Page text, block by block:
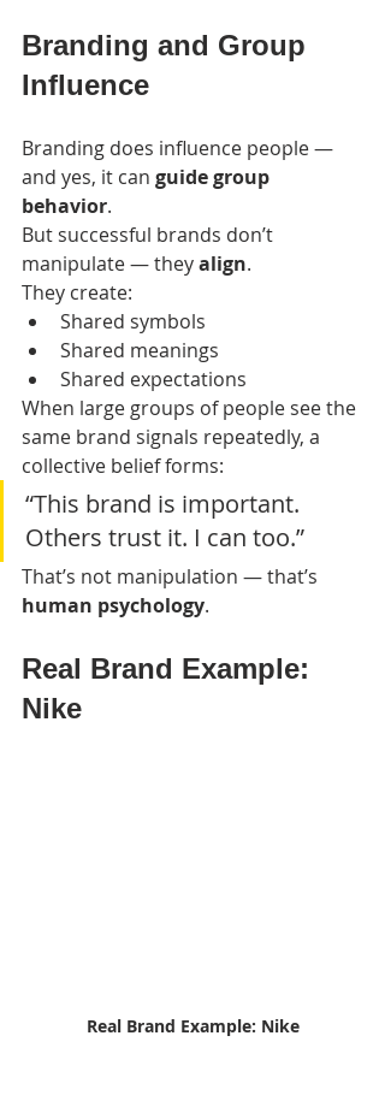
Branding and Group
Influence
Branding does influence people —
and yes, it can guide group
behavior.
But successful brands don’t
manipulate — they align.
They create:
Shared symbols
Shared meanings
Shared expectations
When large groups of people see the
same brand signals repeatedly, a
collective belief forms:
“This brand is important.
Others trust it. I can too.”
That’s not manipulation — that’s
human psychology.
Real Brand Example:
Nike
Real Brand Example: Nike